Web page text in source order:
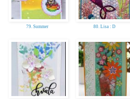
79. Summer 80. Lisa : D